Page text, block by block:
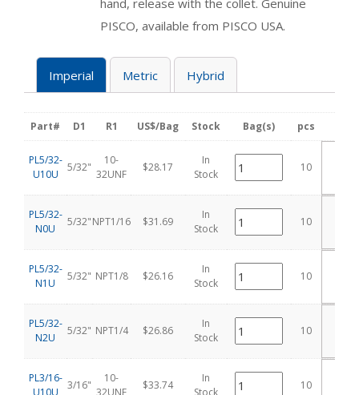
hand, release with the collet. Genuine
PISCO, available from PISCO USA.
Imperial Metric Hybrid
Part# D1 R1 US$/Bag Stock Bag(s) pcs
PL5/32-
U10U
5/32"
10-
32UNF
$28.17
In
Stock
10
PL5/32-
N0U
5/32"NPT1/16 $31.69
In
Stock
10
PL5/32-
N1U
5/32" NPT1/8 $26.16
In
Stock
10
PL5/32-
N2U
5/32" NPT1/4 $26.86
In
Stock
10
PL3/16-
3/16"
10-
$33.74
In
10